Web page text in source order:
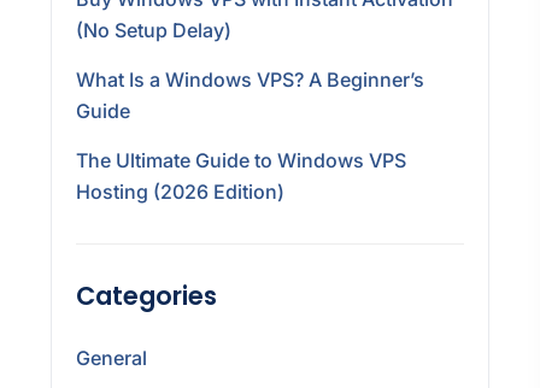
(No Setup Delay)
What Is a Windows VPS? A Beginner’s
Guide
The Ultimate Guide to Windows VPS
Hosting (2026 Edition)
Categories
General